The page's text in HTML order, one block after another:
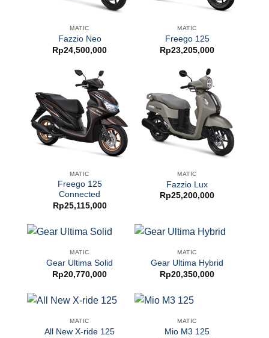
MATIC
Fazzio Neo
Rp24,500,000
MATIC
Freego 125
Rp23,205,000
MATIC
Freego 125
Connected
Rp25,115,000
MATIC
Fazzio Lux
Rp25,200,000
MATIC
Gear Ultima Solid
Rp20,770,000
MATIC
Gear Ultima Hybrid
Rp20,350,000
MATIC
All New X-ride 125
MATIC
Mio M3 125